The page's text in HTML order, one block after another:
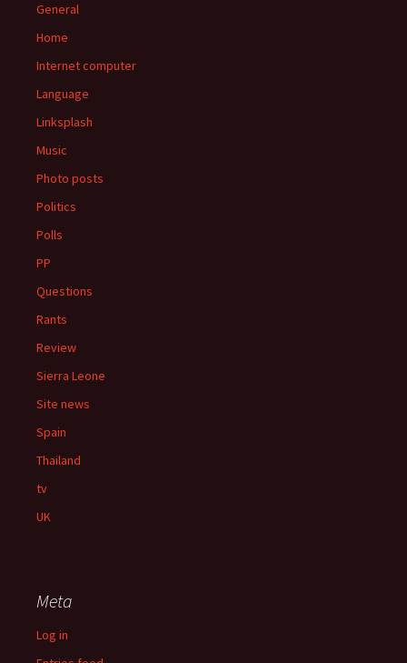
General
Home
Internet computer
Language
Linksplash
Music
Photo posts
Politics
Polls
PP
Questions
Rants
Review
Sierra Leone
Site news
Spain
Thailand
tv
UK
Meta
Log in